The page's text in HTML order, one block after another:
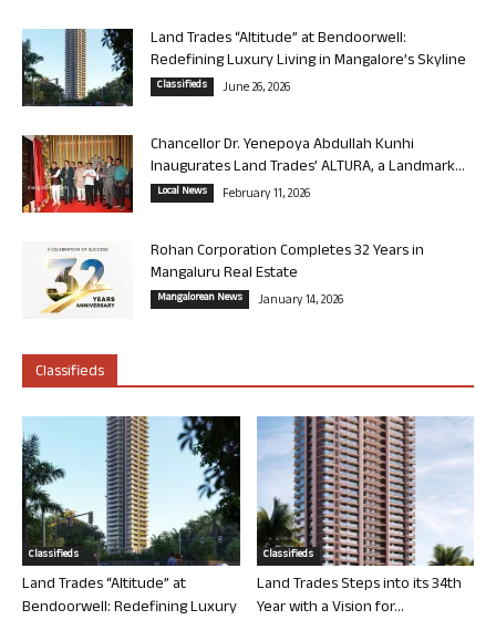
Land Trades “Altitude” at Bendoorwell:
Redefining Luxury Living in Mangalore’s Skyline
Classifieds June 26, 2026
Chancellor Dr. Yenepoya Abdullah Kunhi
Inaugurates Land Trades’ ALTURA, a Landmark...
Local News February 11, 2026
Rohan Corporation Completes 32 Years in
Mangaluru Real Estate
Mangalorean News January 14, 2026
Classifieds
Classifieds
Land Trades “Altitude” at
Bendoorwell: Redefining Luxury
Classifieds
Land Trades Steps into its 34th
Year with a Vision for...